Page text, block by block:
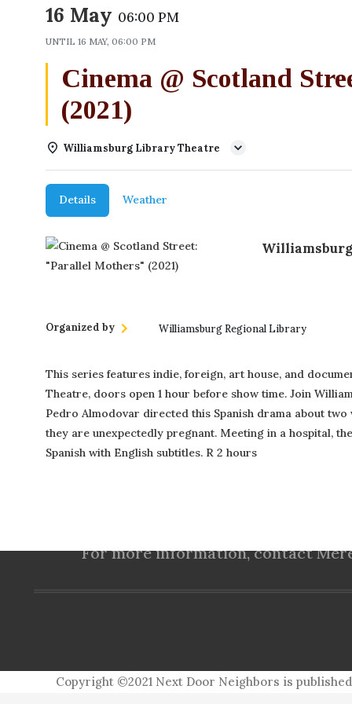
16 May 06:00 PM
UNTIL 16 MAY, 06:00 PM
Cinema @ Scotland
(2021)
Williamsburg Library Theatre
Details Weather
Organized by Williamsburg Regional Library
This series features indie, foreign, art house, and
Theatre, doors open 1 hour before show time. Join
Pedro Almodovar directed this Spanish drama about
they are unexpectedly pregnant. Meeting in a hospital,
Spanish with English subtitles. R 2 hours
(757) 560-3235
For more information, contact
Copyright ©2021 Next Door Neighbors is